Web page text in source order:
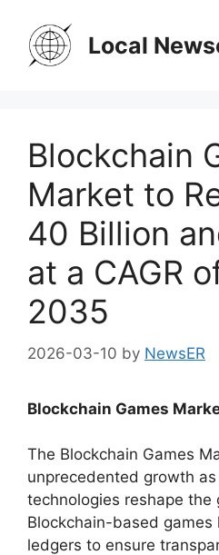
content
Local
Blockchain
Market to
40 Billion
at a CAGR
2035
2026-03-10 by NewsER
Blockchain Games
The Blockchain Games
unprecedented growth
technologies reshape the
Blockchain-based
ledgers to ensure